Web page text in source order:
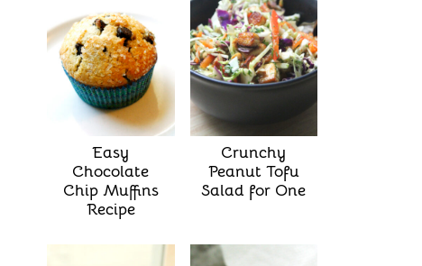
Easy
Chocolate
Chip Muffins
Recipe
Crunchy
Peanut Tofu
Salad for One